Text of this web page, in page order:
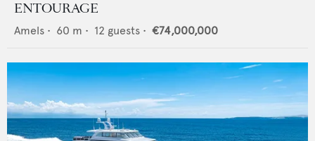
ENTOURAGE
Amels • 60 m • 12 guests • €74,000,000